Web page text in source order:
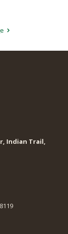
Indian Trail,